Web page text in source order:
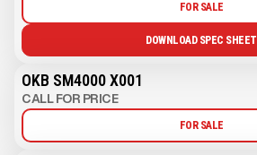
FOR SALE
DOWNLOAD SPEC SHEET
OKB SM4000 X001
CALL FOR PRICE
FOR SALE